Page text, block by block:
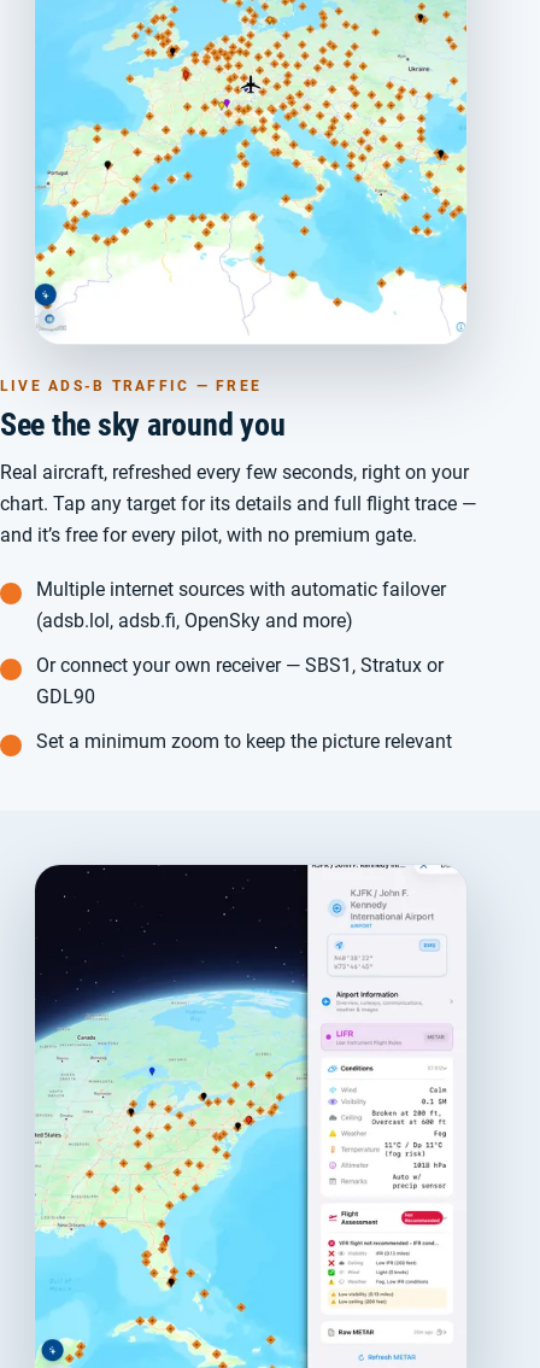
LIVE ADS-B TRAFFIC — FREE
See the sky around you
Real aircraft, refreshed every few seconds, right on your
chart. Tap any target for its details and full flight trace —
and it’s free for every pilot, with no premium gate.
Multiple internet sources with automatic failover
(adsb.lol, adsb.fi, OpenSky and more)
Or connect your own receiver — SBS1, Stratux or
GDL90
Set a minimum zoom to keep the picture relevant